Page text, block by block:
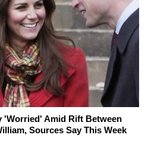
'Worried' Amid Rift Between
Sources Say This Week